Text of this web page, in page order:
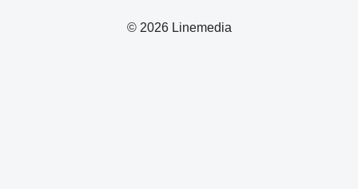
© 2026 Linemedia